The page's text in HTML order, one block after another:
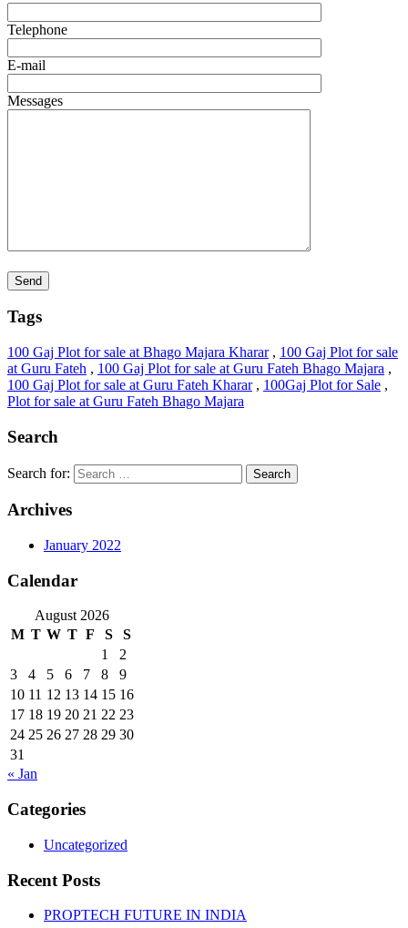
Telephone
E-mail
Messages
Tags
100 Gaj Plot for sale at Bhago Majara Kharar, 100 Gaj Plot for sale
at Guru Fateh , 100 Gaj Plot for sale at Guru Fateh Bhago Majara ,
100 Gaj Plot for sale at Guru Fateh Kharar, 100Gaj Plot for Sale ,
Plot for sale at Guru Fateh Bhago Majara
Search
Search for:
Archives
January 2022
Calendar
August 2026
M T W T F S
S
1
2
3
4 5 6 7 8
9
10 11 12 13 14 15 16
17 18 19 20 21 22 23
24 25 26 27 28 29 30
31
« Jan
Categories
Uncategorized
Recent Posts
PROPTECH FUTURE IN INDIA